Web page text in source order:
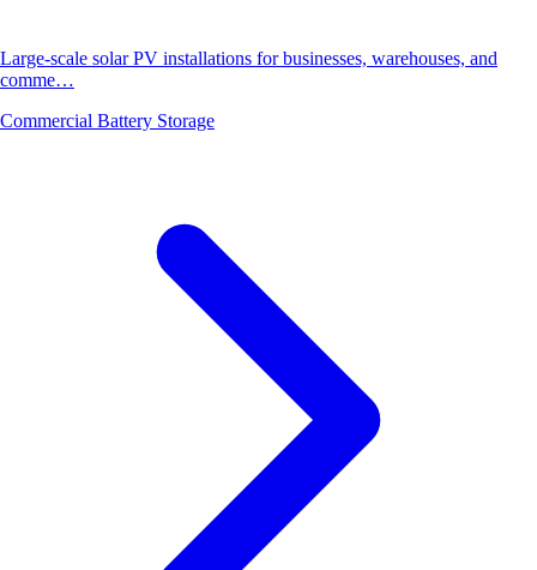
Large-scale solar PV installations for businesses, warehouses, and
comme…
Commercial Battery Storage